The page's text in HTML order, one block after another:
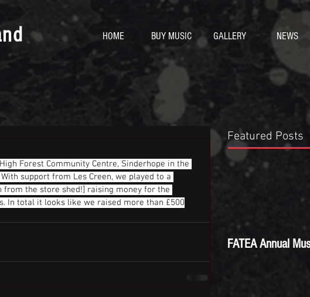
HOME BUY MUSIC GALLERY NEWS
Forest Community Centre, Sinderhope in the
support from Les Creen, we played to a
from the store shed!] raising money for the
In total it looks like we raised more than £500
Featured Posts
FATEA Annual